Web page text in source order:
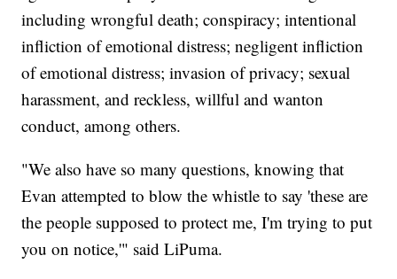
including wrongful death; conspiracy; intentional
infliction of emotional distress; negligent infliction
of emotional distress; invasion of privacy; sexual
harassment, and reckless, willful and wanton
conduct, among others.
"We also have so many questions, knowing that
Evan attempted to blow the whistle to say 'these are
the people supposed to protect me, I'm trying to put
you on notice,'" said LiPuma.